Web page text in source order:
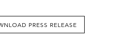
PRESS RELEASE